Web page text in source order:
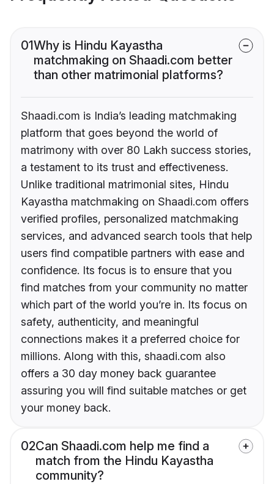
01Why is Hindu Kayastha
matchmaking on Shaadi.com better
than other matrimonial platforms?
Shaadi.com is India’s leading matchmaking
platform that goes beyond the world of
matrimony with over 80 Lakh success stories,
a testament to its trust and effectiveness.
Unlike traditional matrimonial sites, Hindu
Kayastha matchmaking on Shaadi.com offers
verified profiles, personalized matchmaking
services, and advanced search tools that help
users find compatible partners with ease and
confidence. Its focus is to ensure that you
find matches from your community no matter
which part of the world you’re in. Its focus on
safety, authenticity, and meaningful
connections makes it a preferred choice for
millions. Along with this, shaadi.com also
offers a 30 day money back guarantee
assuring you will find suitable matches or get
your money back.
02Can Shaadi.com help me find a
match from the Hindu Kayastha
community?